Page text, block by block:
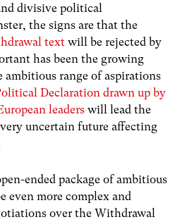
divisive political
the signs are that the
text will be rejected by
has been the growing
ambitious range of aspirations
Declaration drawn up by
leaders will lead the
uncertain future affecting
ended package of ambitious
even more complex and
over the Withdrawal